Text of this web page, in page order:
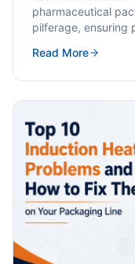
pharmaceutical
pilferage, ensuring
Read More